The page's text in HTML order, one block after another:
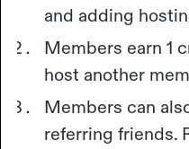
and adding
Members earn 1
host another
Members can
referring friends.